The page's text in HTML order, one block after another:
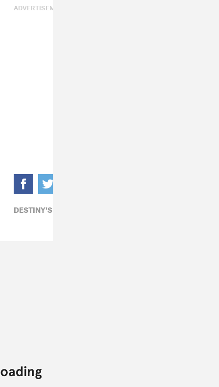
ADVERTISEMENT
DESTINY'S CHILD,